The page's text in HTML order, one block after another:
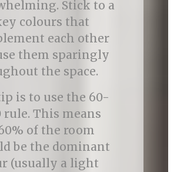
Stick to a
colours that
each other
them sparingly
the space.
is to use the 60-
rule. This means
of the room
be the dominant
(usually a light